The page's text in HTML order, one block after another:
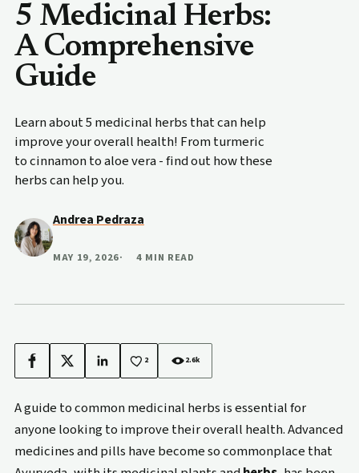
5 Medicinal Herbs:
A Comprehensive
Guide
Learn about 5 medicinal herbs that can help
improve your overall health! From turmeric
to cinnamon to aloe vera - find out how these
herbs can help you.
Andrea Pedraza
MAY 19, 2026 4 MIN READ
Facebook
X LinkedIn 2 2.6k
A guide to common medicinal herbs is essential for
anyone looking to improve their overall health. Advanced
medicines and pills have become so commonplace that